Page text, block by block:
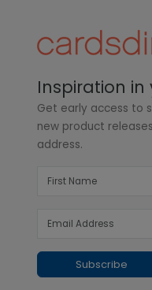
Inspiration in
Get early access to
new product
address.
Subscribe